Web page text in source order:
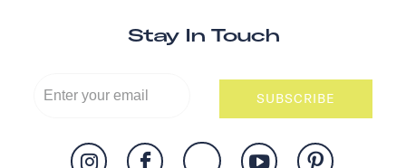
Stay In Touch
SUBSCRIBE